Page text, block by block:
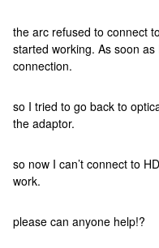
the arc refused to connect
started working. As soon
connection.
so I tried to go back to
the adaptor.
so now I can’t connect to
work.
please can anyone help!?